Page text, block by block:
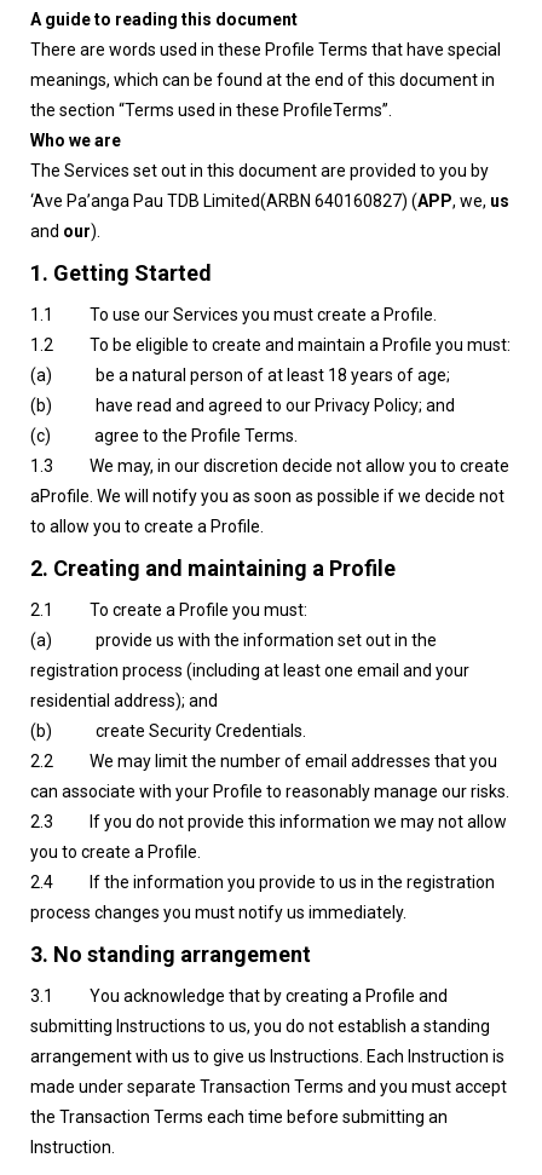
A guide to reading this document
There are words used in these Profile Terms that have special
meanings, which can be found at the end of this document in
the section “Terms used in these ProfileTerms”.
Who we are
The Services set out in this document are provided to you by
‘Ave Pa’anga Pau TDB Limited(ARBN 640160827) (APP, we, us
and our).
1. Getting Started
1.1 To use our Services you must create a Profile.
1.2 To be eligible to create and maintain a Profile you must:
(a) be a natural person of at least 18 years of age;
(b) have read and agreed to our Privacy Policy; and
(c) agree to the Profile Terms.
1.3 We may, in our discretion decide not allow you to create
aProfile. We will notify you as soon as possible if we decide not
to allow you to create a Profile.
2. Creating and maintaining a Profile
2.1 To create a Profile you must:
(a) provide us with the information set out in the
registration process (including at least one email and your
residential address); and
(b) create Security Credentials.
2.2 We may limit the number of email addresses that you
can associate with your Profile to reasonably manage our risks.
2.3 If you do not provide this information we may not allow
you to create a Profile.
2.4 If the information you provide to us in the registration
process changes you must notify us immediately.
3. No standing arrangement
3.1 You acknowledge that by creating a Profile and
submitting Instructions to us, you do not establish a standing
arrangement with us to give us Instructions. Each Instruction is
made under separate Transaction Terms and you must accept
the Transaction Terms each time before submitting an
Instruction.